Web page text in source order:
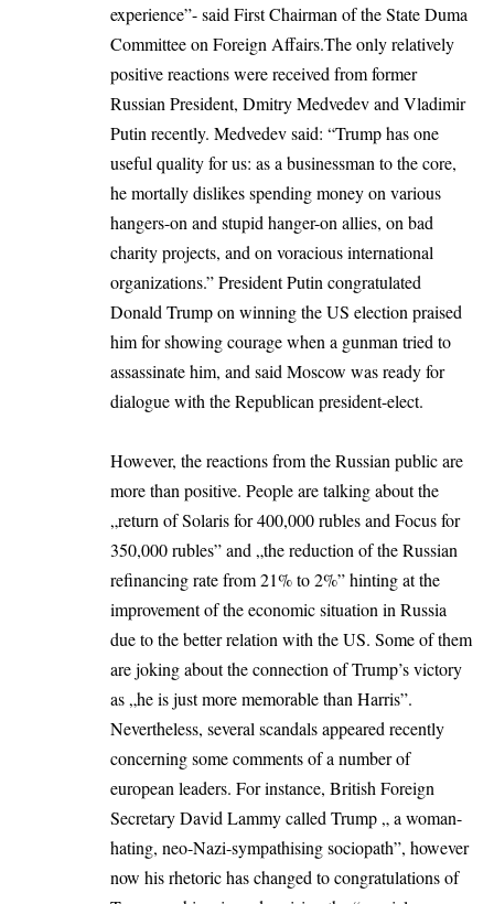
experience”- said First Chairman of the State Duma
Committee on Foreign Affairs.The only relatively
positive reactions were received from former
Russian President, Dmitry Medvedev and Vladimir
Putin recently. Medvedev said: “Trump has one
useful quality for us: as a businessman to the core,
he mortally dislikes spending money on various
hangers-on and stupid hanger-on allies, on bad
charity projects, and on voracious international
organizations.” President Putin congratulated
Donald Trump on winning the US election praised
him for showing courage when a gunman tried to
assassinate him, and said Moscow was ready for
dialogue with the Republican president-elect.
However, the reactions from the Russian public are
more than positive. People are talking about the
„return of Solaris for 400,000 rubles and Focus for
350,000 rubles” and „the reduction of the Russian
refinancing rate from 21% to 2%” hinting at the
improvement of the economic situation in Russia
due to the better relation with the US. Some of them
are joking about the connection of Trump’s victory
as „he is just more memorable than Harris”.
Nevertheless, several scandals appeared recently
concerning some comments of a number of
european leaders. For instance, British Foreign
Secretary David Lammy called Trump „ a woman-
hating, neo-Nazi-sympathising sociopath”, however
now his rhetoric has changed to congratulations of